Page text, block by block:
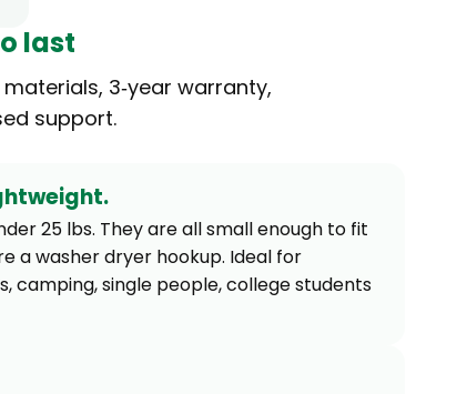
last
3‑year warranty,
support.
25 lbs. They are all small enough to fit
a washer dryer hookup. Ideal for
camping, single people, college students